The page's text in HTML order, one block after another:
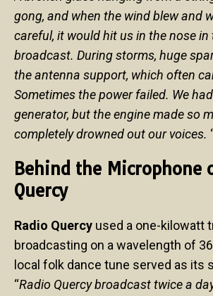
gong, and when the wind blew and
careful, it would hit us in the nose in
broadcast. During storms, huge
the antenna support, which often
Sometimes the power failed. We
generator, but the engine made so
completely drowned out our voices.
Behind the Microphone
Quercy
Radio Quercy used a one-kilowatt
broadcasting on a wavelength of
local folk dance tune served as its
“Radio Quercy broadcast twice a